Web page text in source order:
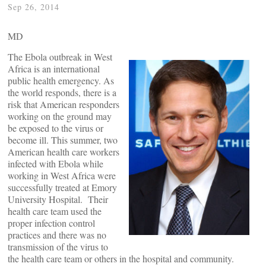
Sep 26, 2014
MD
The Ebola outbreak in West
Africa is an international
public health emergency. As
the world responds, there is a
risk that American responders
working on the ground may
be exposed to the virus or
become ill. This summer, two
American health care workers
infected with Ebola while
working in West Africa were
successfully treated at Emory
University Hospital. Their
health care team used the
proper infection control
practices and there was no
transmission of the virus to
the health care team or others in the hospital and community.